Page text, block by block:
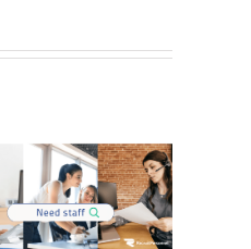
Real Estate &
Strata in the